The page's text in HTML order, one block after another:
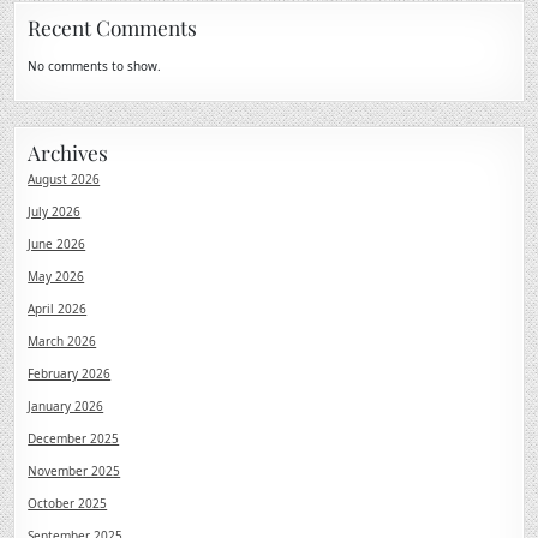
Recent Comments
No comments to show.
Archives
August 2026
July 2026
June 2026
May 2026
April 2026
March 2026
February 2026
January 2026
December 2025
November 2025
October 2025